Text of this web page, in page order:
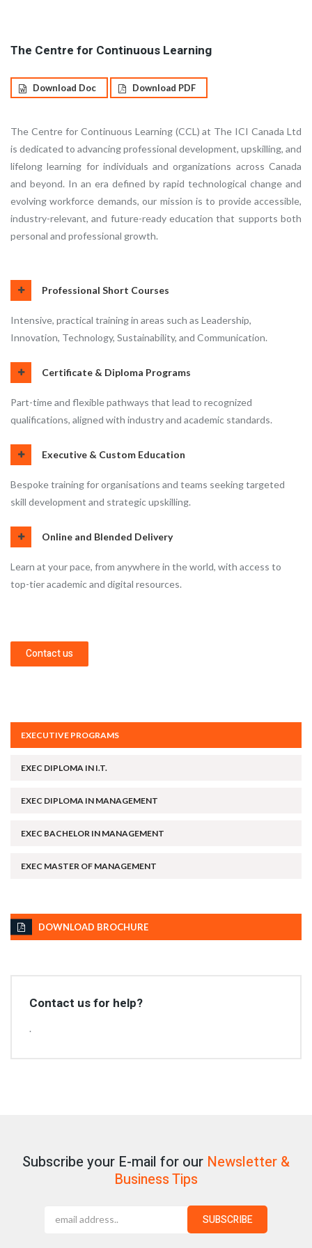
The Centre for Continuous Learning
Download Doc Download PDF
The Centre for Continuous Learning (CCL) at The ICI Canada Ltd
is dedicated to advancing professional development, upskilling, and
lifelong learning for individuals and organizations across Canada
and beyond. In an era defined by rapid technological change and
evolving workforce demands, our mission is to provide accessible,
industry-relevant, and future-ready education that supports both
personal and professional growth.
Professional Short Courses
Intensive, practical training in areas such as Leadership,
Innovation, Technology, Sustainability, and Communication.
Certificate & Diploma Programs
Part-time and flexible pathways that lead to recognized
qualifications, aligned with industry and academic standards.
Executive & Custom Education
Bespoke training for organisations and teams seeking targeted
skill development and strategic upskilling.
Online and Blended Delivery
Learn at your pace, from anywhere in the world, with access to
top-tier academic and digital resources.
Contact us
EXECUTIVE PROGRAMS
EXEC DIPLOMA IN I.T.
EXEC DIPLOMA IN MANAGEMENT
EXEC BACHELOR IN MANAGEMENT
EXEC MASTER OF MANAGEMENT
DOWNLOAD BROCHURE
Contact us for help?
.
Subscribe your E-mail for our Newsletter &
Business Tips
SUBSCRIBE